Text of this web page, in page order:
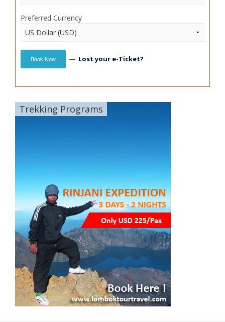
Preferred Currency
Book Now — Lost your e-Ticket?
Trekking Programs